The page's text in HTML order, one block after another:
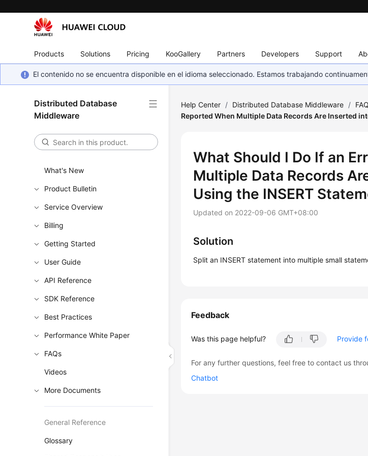
Products Solutions Pricing KooGallery Partners Developers Support
El contenido no se encuentra disponible en el idioma seleccionado. Estamos trabajando
Distributed Database
Middleware
What's New
Product Bulletin
Service Overview
Billing
Getting Started
User Guide
API Reference
SDK Reference
Best Practices
Performance White Paper
FAQs
Videos
More Documents
General Reference
Glossary
Help Center / Distributed Database Middleware /
Reported When Multiple Data Records Are Inserted
What Should I Do If an
Multiple Data Records
Using the INSERT
Updated on 2022-09-06 GMT+08:00
Solution
Split an INSERT statement into multiple small
Feedback
Was this page helpful? Provide
For any further questions, feel free to contact us
Chatbot